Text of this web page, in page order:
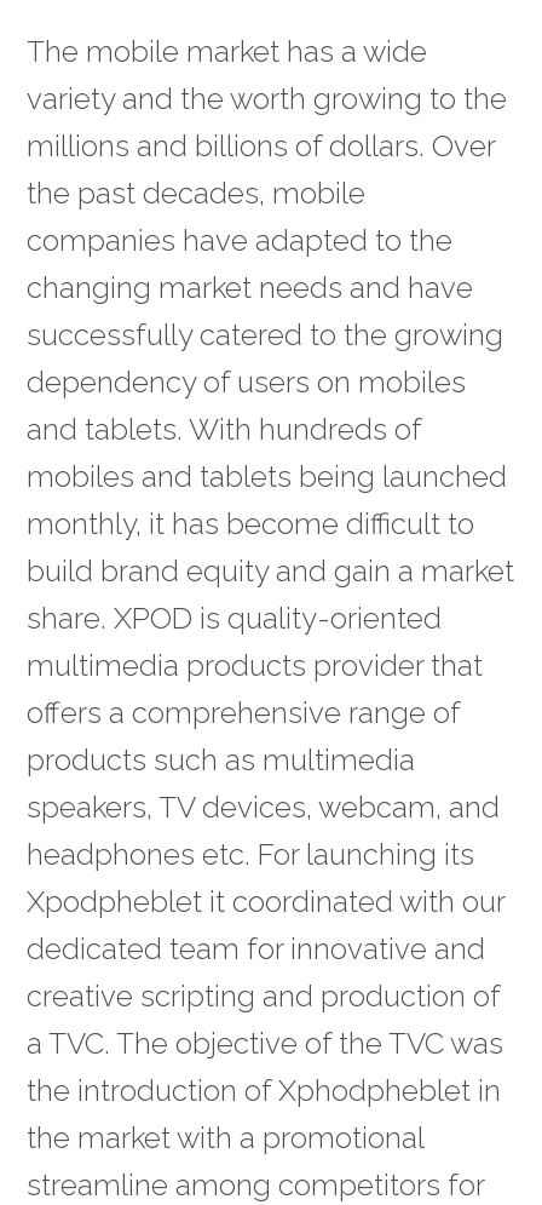
The mobile market has a wide
variety and the worth growing to the
millions and billions of dollars. Over
the past decades, mobile
companies have adapted to the
changing market needs and have
successfully catered to the growing
dependency of users on mobiles
and tablets. With hundreds of
mobiles and tablets being launched
monthly, it has become difficult to
build brand equity and gain a market
share. XPOD is quality-oriented
multimedia products provider that
offers a comprehensive range of
products such as multimedia
speakers, TV devices, webcam, and
headphones etc. For launching its
Xpodpheblet it coordinated with our
dedicated team for innovative and
creative scripting and production of
a TVC. The objective of the TVC was
the introduction of Xphodpheblet in
the market with a promotional
streamline among competitors for